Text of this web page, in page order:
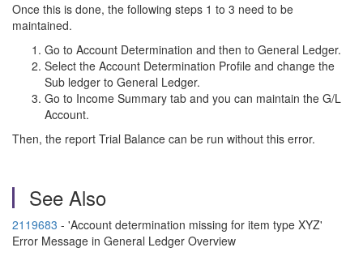
Once this is done, the following steps 1 to 3 need to be
maintained.
Go to Account Determination and then to General Ledger.
Select the Account Determination Profile and change the
Sub ledger to General Ledger.
Go to Income Summary tab and you can maintain the G/L
Account.
Then, the report Trial Balance can be run without this error.
See Also
2119683 - 'Account determination missing for item type XYZ'
Error Message in General Ledger Overview